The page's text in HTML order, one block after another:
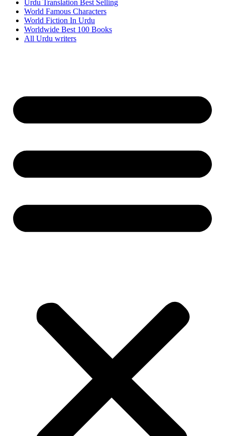
Urdu Translation Best Selling
World Famous Characters
World Fiction In Urdu
Worldwide Best 100 Books
All Urdu writers